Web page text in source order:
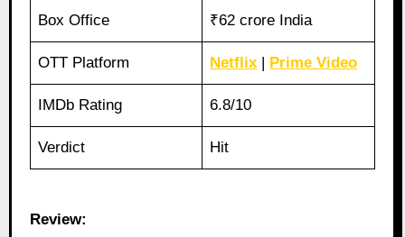
Box Office ₹62 crore India
OTT Platform Netflix Prime Video
IMDb Rating 6.8/10
Verdict Hit
Review: